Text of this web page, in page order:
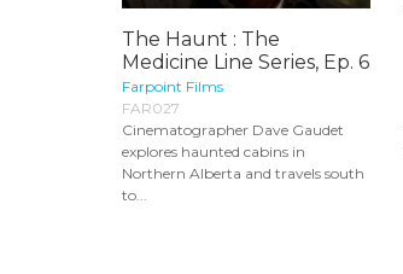
The Haunt : The
Medicine Line Series, Ep. 6
Farpoint Films
FAR027
Cinematographer Dave Gaudet
explores haunted cabins in
Northern Alberta and travels south
to...